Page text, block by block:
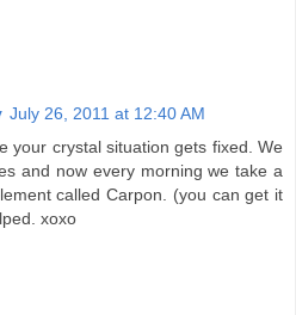
July 26, 2011 at 12:40 AM
your crystal situation gets fixed. We
and now every morning we take a
called Carpon. (you can get it
xoxo